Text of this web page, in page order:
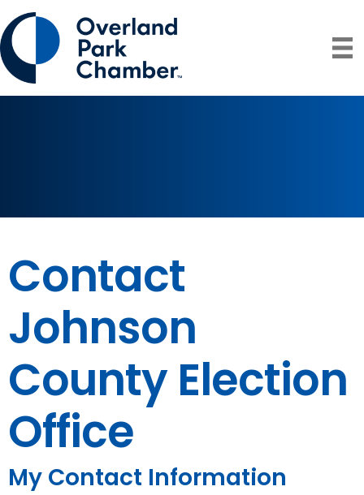
Contact
Johnson
County Election
Office
My Contact Information